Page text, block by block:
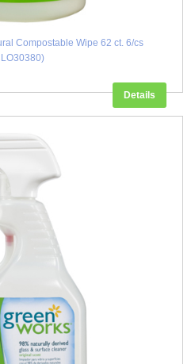
Compostable Wipe 62 ct. 6/cs
Details